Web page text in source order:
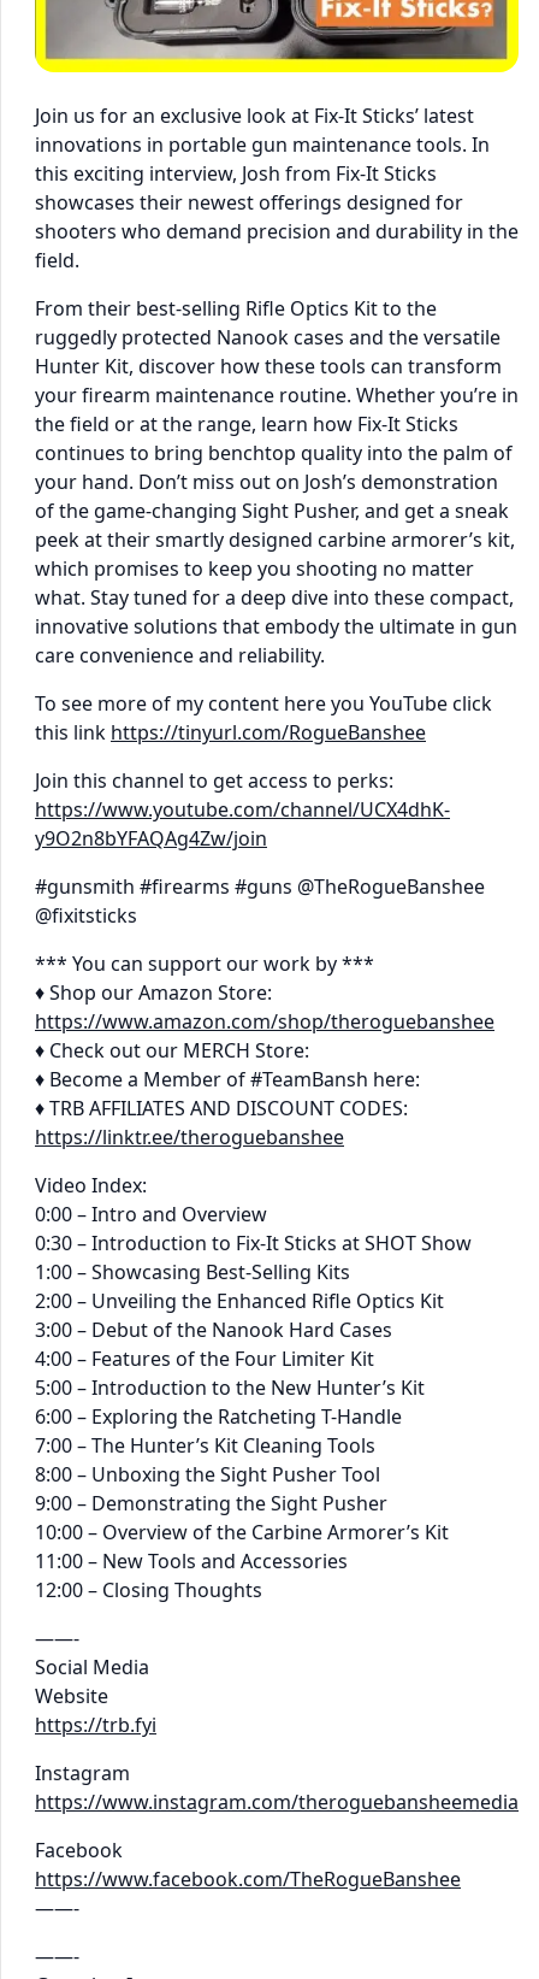
Join us for an exclusive look at Fix-It Sticks’ latest
innovations in portable gun maintenance tools. In
this exciting interview, Josh from Fix-It Sticks
showcases their newest offerings designed for
shooters who demand precision and durability in the
field.
From their best-selling Rifle Optics Kit to the
ruggedly protected Nanook cases and the versatile
Hunter Kit, discover how these tools can transform
your firearm maintenance routine. Whether you’re in
the field or at the range, learn how Fix-It Sticks
continues to bring benchtop quality into the palm of
your hand. Don’t miss out on Josh’s demonstration
of the game-changing Sight Pusher, and get a sneak
peek at their smartly designed carbine armorer’s kit,
which promises to keep you shooting no matter
what. Stay tuned for a deep dive into these compact,
innovative solutions that embody the ultimate in gun
care convenience and reliability.
To see more of my content here you YouTube click
this link https://tinyurl.com/RogueBanshee
Join this channel to get access to perks:
https://www.youtube.com/channel/UCX4dhK-
y9O2n8bYFAQAg4Zw/join
#gunsmith #firearms #guns @TheRogueBanshee
@fixitsticks
*** You can support our work by ***
♦ Shop our Amazon Store:
https://www.amazon.com/shop/theroguebanshee
♦ Check out our MERCH Store:
♦ Become a Member of #TeamBansh here:
♦ TRB AFFILIATES AND DISCOUNT CODES:
https://linktr.ee/theroguebanshee
Video Index:
0:00 – Intro and Overview
0:30 – Introduction to Fix-It Sticks at SHOT Show
1:00 – Showcasing Best-Selling Kits
2:00 – Unveiling the Enhanced Rifle Optics Kit
3:00 – Debut of the Nanook Hard Cases
4:00 – Features of the Four Limiter Kit
5:00 – Introduction to the New Hunter’s Kit
6:00 – Exploring the Ratcheting T-Handle
7:00 – The Hunter’s Kit Cleaning Tools
8:00 – Unboxing the Sight Pusher Tool
9:00 – Demonstrating the Sight Pusher
10:00 – Overview of the Carbine Armorer’s Kit
11:00 – New Tools and Accessories
12:00 – Closing Thoughts
——-
Social Media
Website
https://trb.fyi
Instagram
https://www.instagram.com/theroguebansheemedia
Facebook
https://www.facebook.com/TheRogueBanshee
——-
——-